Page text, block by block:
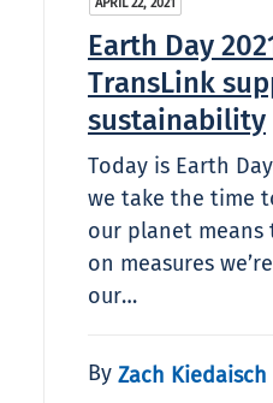
APRIL 22, 2021
Earth Day
TransLink
sustainability
Today is Earth
we take the time
our planet means
on measures
our…
By Zach Kiedaisch